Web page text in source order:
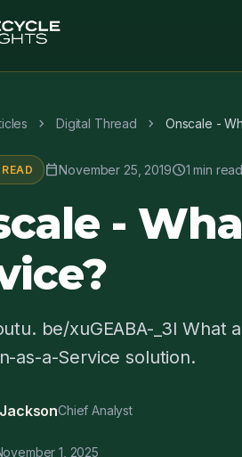
chevron_right Digital Thread chevron_right Onscale -
calendar_todayNovember 25, 2019schedule1 min read
-
be/xuGEABA-_3I What
as-a-Service solution.
Chief Analyst
1, 2025